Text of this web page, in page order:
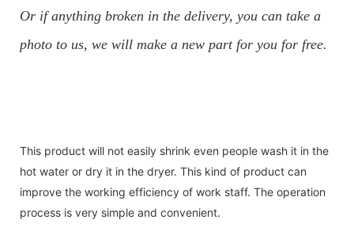
Or if anything broken in the delivery, you can take a
photo to us, we will make a new part for you for free.
This product will not easily shrink even people wash it in the
hot water or dry it in the dryer. This kind of product can
improve the working efficiency of work staff. The operation
process is very simple and convenient.